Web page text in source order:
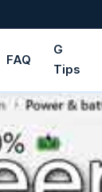
FAQ
G
Tips